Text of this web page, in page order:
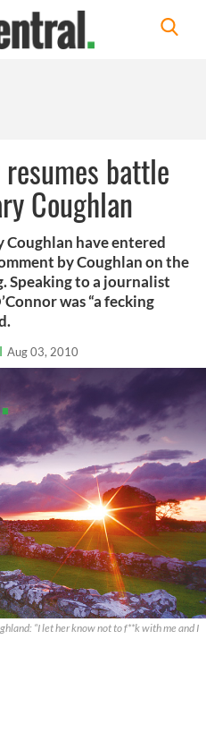
resumes battle
Coughlan
Coughlan have entered
by Coughlan on the
Speaking to a journalist
was “a fecking
Aug 03, 2010
“I let her know not to f**k with me and I